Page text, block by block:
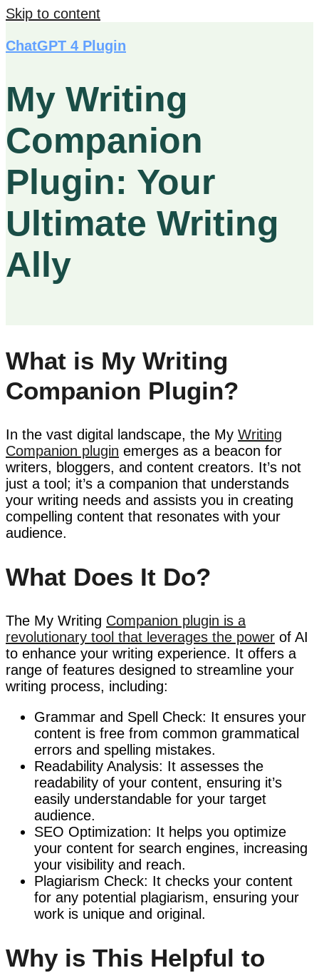
Skip to content
ChatGPT 4 Plugin
My Writing
Companion
Plugin: Your
Ultimate Writing
Ally
What is My Writing
Companion Plugin?
In the vast digital landscape, the My Writing
Companion plugin emerges as a beacon for
writers, bloggers, and content creators. It’s not
just a tool; it’s a companion that understands
your writing needs and assists you in creating
compelling content that resonates with your
audience.
What Does It Do?
The My Writing Companion plugin is a
revolutionary tool that leverages the power of AI
to enhance your writing experience. It offers a
range of features designed to streamline your
writing process, including:
Grammar and Spell Check: It ensures your
content is free from common grammatical
errors and spelling mistakes.
Readability Analysis: It assesses the
readability of your content, ensuring it’s
easily understandable for your target
audience.
SEO Optimization: It helps you optimize
your content for search engines, increasing
your visibility and reach.
Plagiarism Check: It checks your content
for any potential plagiarism, ensuring your
work is unique and original.
Why is This Helpful to